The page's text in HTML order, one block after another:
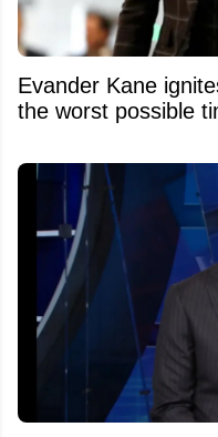
Evander Kane
the worst possible